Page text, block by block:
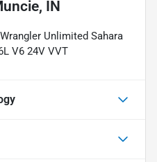
IN
Unlimited Sahara
V6 24V VVT